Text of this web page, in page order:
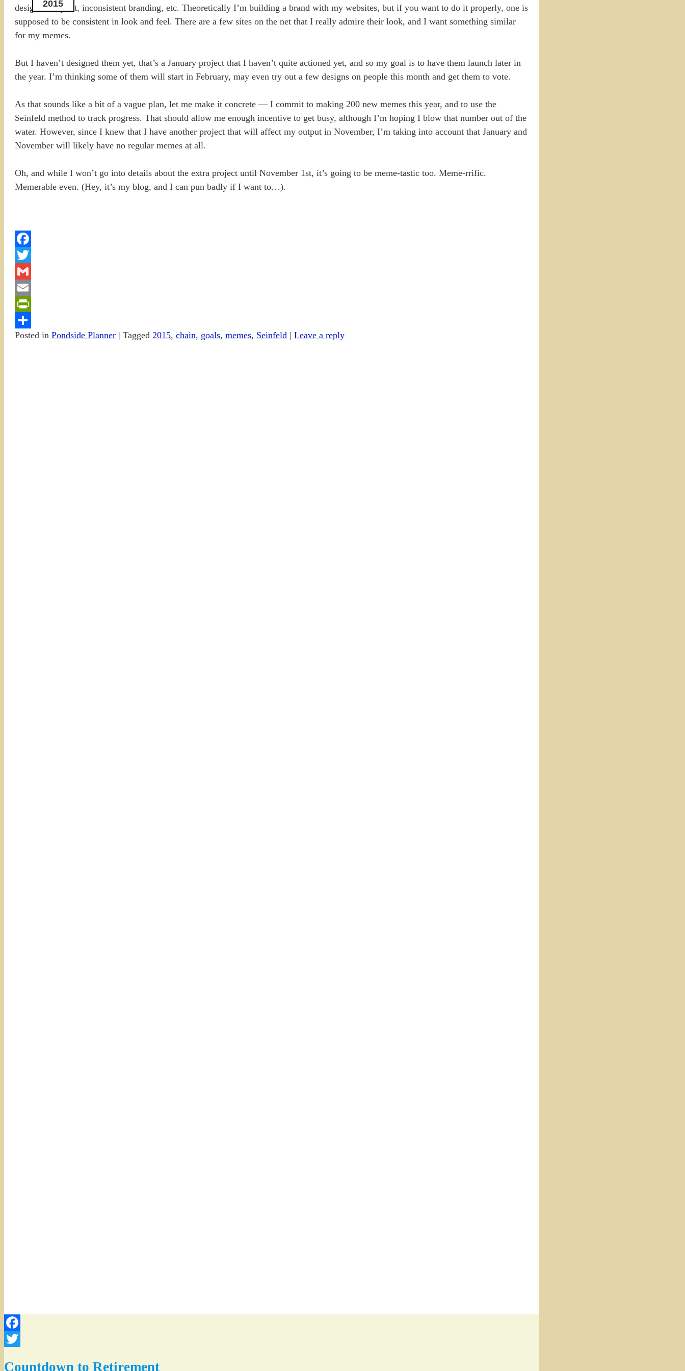
2015
design, or layout, inconsistent branding, etc. Theoretically I’m building a brand with my websites, but if you want to do it properly, one is
supposed to be consistent in look and feel. There are a few sites on the net that I really admire their look, and I want something similar
for my memes.
But I haven’t designed them yet, that’s a January project that I haven’t quite actioned yet, and so my goal is to have them launch later in
the year. I’m thinking some of them will start in February, may even try out a few designs on people this month and get them to vote.
As that sounds like a bit of a vague plan, let me make it concrete — I commit to making 200 new memes this year, and to use the
Seinfeld method to track progress. That should allow me enough incentive to get busy, although I’m hoping I blow that number out of the
water. However, since I knew that I have another project that will affect my output in November, I’m taking into account that January and
November will likely have no regular memes at all.
Oh, and while I won’t go into details about the extra project until November 1st, it’s going to be meme-tastic too. Meme-rrific.
Memerable even. (Hey, it’s my blog, and I can pun badly if I want to…).
Facebook
Twitter
Gmail
Email
PrintFriendly
Share
Posted in Pondside Planner | Tagged 2015, chain, goals, memes, Seinfeld | Leave a reply
Facebook
Countdown to Retirement